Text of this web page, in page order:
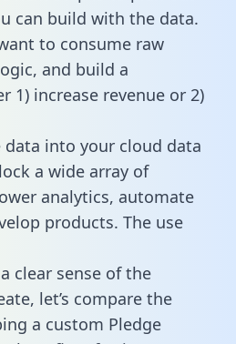
can build with the data.
to consume raw
and build a
1) increase revenue or 2)
data into your cloud data
a wide array of
analytics, automate
products. The use
clear sense of the
let’s compare the
a custom Pledge